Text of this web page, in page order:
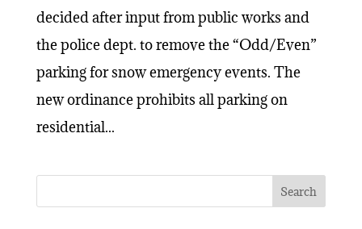
decided after input from public works and
the police dept. to remove the “Odd/Even”
parking for snow emergency events. The
new ordinance prohibits all parking on
residential...